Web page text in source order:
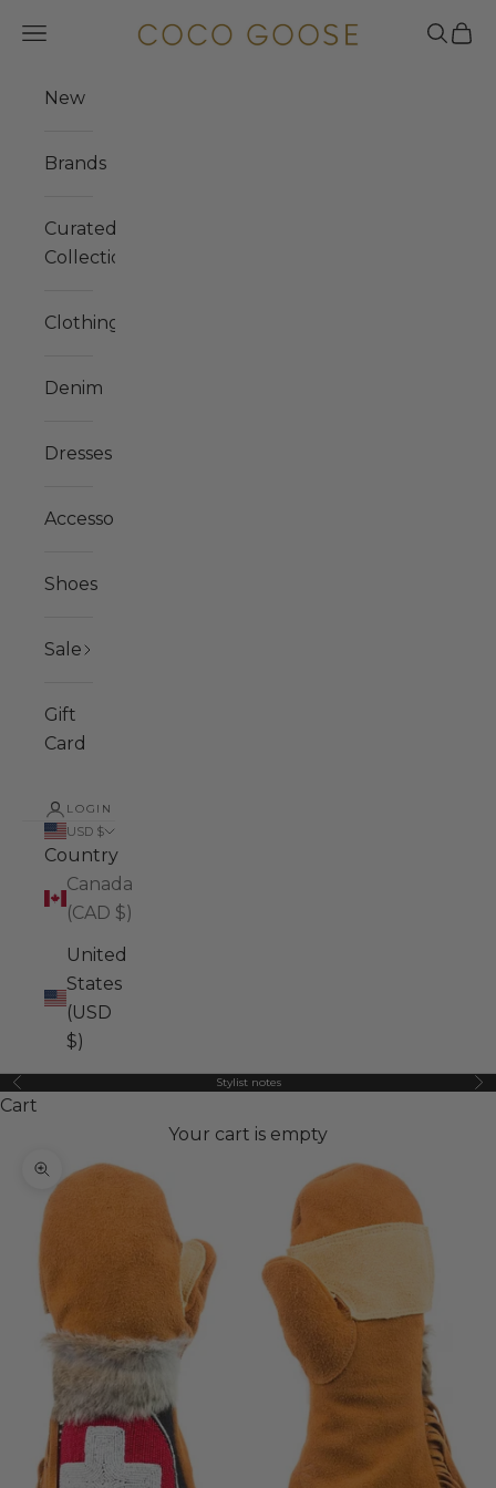
COCO GOOSE
Navigation menu Search
Cart
New
Brands
Curated
Collections
Clothing
Denim
Dresses
Accessories
Shoes
Sale
Gift
Card
LOGIN
USD $
Country
Canada
(CAD $)
United
States
(USD
$)
Previous Stylist notes
Cart
Your cart is empty
Zoom picture